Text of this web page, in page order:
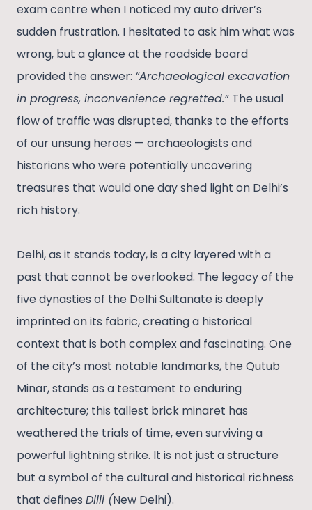
exam centre when I noticed my auto driver’s
sudden frustration. I hesitated to ask him what was
wrong, but a glance at the roadside board
provided the answer: “Archaeological excavation
in progress, inconvenience regretted.” The usual
flow of traffic was disrupted, thanks to the efforts
of our unsung heroes — archaeologists and
historians who were potentially uncovering
treasures that would one day shed light on Delhi’s
rich history.
Delhi, as it stands today, is a city layered with a
past that cannot be overlooked. The legacy of the
five dynasties of the Delhi Sultanate is deeply
imprinted on its fabric, creating a historical
context that is both complex and fascinating. One
of the city’s most notable landmarks, the Qutub
Minar, stands as a testament to enduring
architecture; this tallest brick minaret has
weathered the trials of time, even surviving a
powerful lightning strike. It is not just a structure
but a symbol of the cultural and historical richness
that defines Dilli (New Delhi).